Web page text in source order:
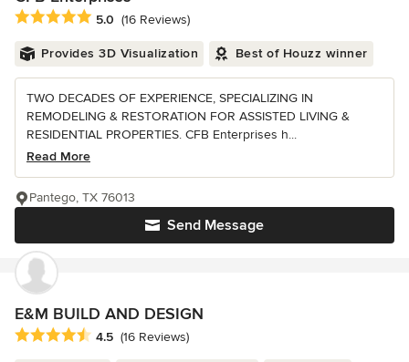
Average rating: 5 out of 5 stars
5.0 (16 Reviews)
Provides 3D Visualization Best of Houzz winner
TWO DECADES OF EXPERIENCE, SPECIALIZING IN
REMODELING & RESTORATION FOR ASSISTED LIVING &
RESIDENTIAL PROPERTIES. CFB Enterprises h...
Read More
Send Message
Pantego, TX 76013
E&M BUILD AND DESIGN
Average rating: 4.5 out of 5 stars
4.5 (16 Reviews)